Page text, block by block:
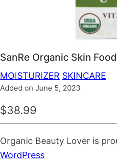
SanRe Organic Skin
MOISTURIZER SKINCARE
Added on June 5, 2023
$38.99
Organic Beauty Lover is
WordPress